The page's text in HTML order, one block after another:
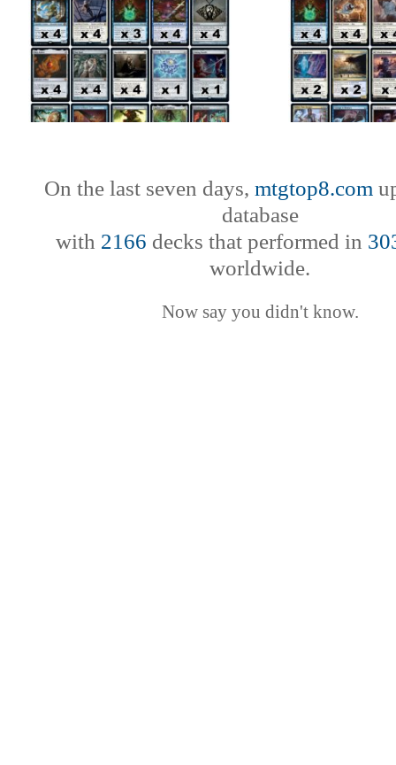
On the last seven days, mtgtop8.com
database
with 2166 decks that performed in
worldwide.
Now say you didn't know.